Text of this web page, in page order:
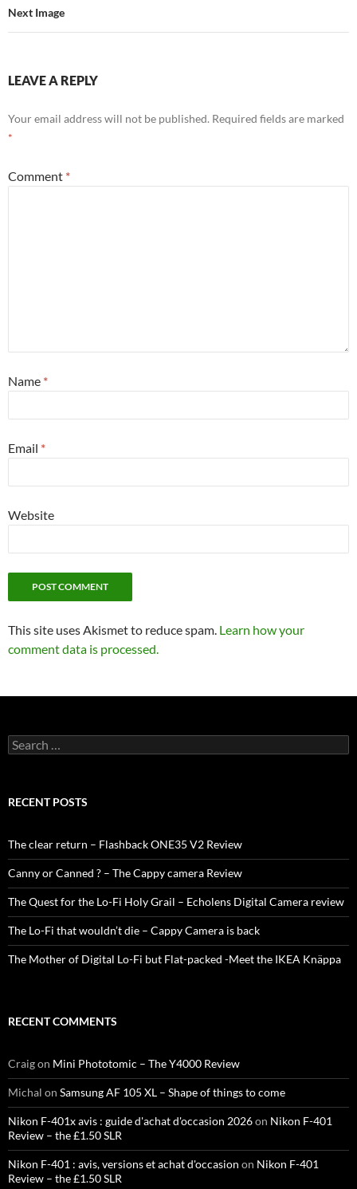
Next Image
LEAVE A REPLY
Your email address will not be published. Required fields are marked
*
Comment *
Name *
Email *
Website
This site uses Akismet to reduce spam. Learn how your
comment data is processed.
Search
for:
RECENT POSTS
The clear return – Flashback ONE35 V2 Review
Canny or Canned ? – The Cappy camera Review
The Quest for the Lo-Fi Holy Grail – Echolens Digital Camera review
The Lo-Fi that wouldn’t die – Cappy Camera is back
The Mother of Digital Lo-Fi but Flat-packed -Meet the IKEA Knäppa
RECENT COMMENTS
Craigon Mini Phototomic – The Y4000 Review
Michal on Samsung AF 105 XL – Shape of things to come
Nikon F-401x avis : guide d'achat d'occasion 2026on Nikon F-401
Review – the £1.50 SLR
Nikon F-401 : avis, versions et achat d'occasion on Nikon F-401
Review – the £1.50 SLR